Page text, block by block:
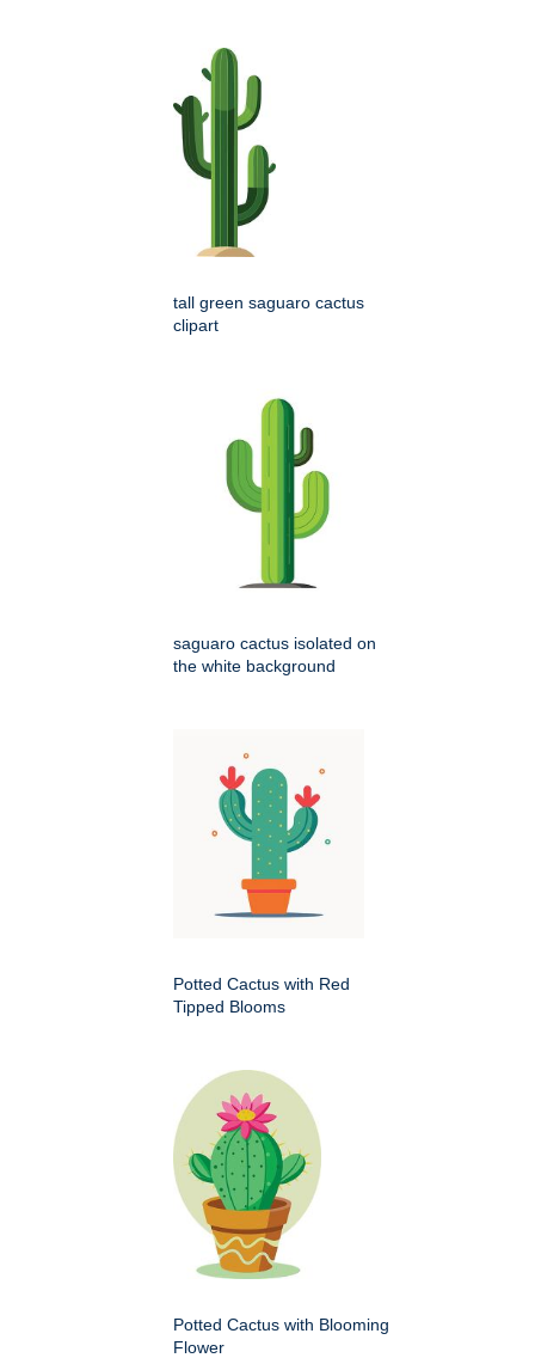
tall green saguaro cactus
clipart
saguaro cactus isolated on
the white background
Potted Cactus with Red
Tipped Blooms
Potted Cactus with Blooming
Flower